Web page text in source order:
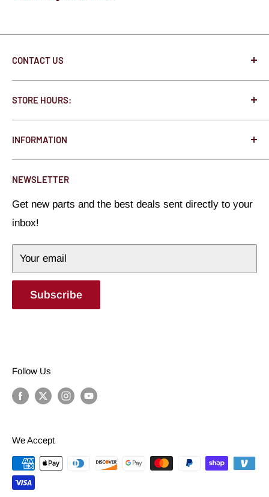
CONTACT US
Toll Free:877-291-0363
STORE HOURS:
Saturday - Closed
Sunday - Closed
INFORMATION
All Brands
Privacy Policy
Refund Policy
Terms of Service
NEWSLETTER
Get new parts and the best deals sent directly to your
inbox!
Your email
Subscribe
Follow Us
We Accept